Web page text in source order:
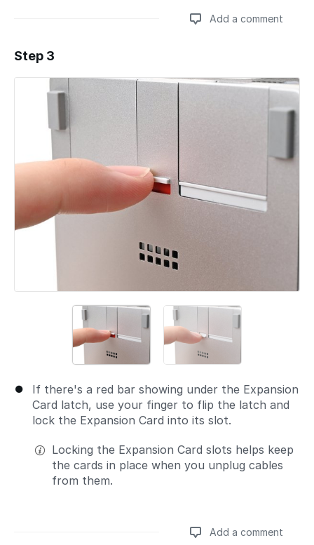
Add a comment
Add a comment
Step 3
If there's a red bar showing under the Expansion
Card latch, use your finger to flip the latch and
lock the Expansion Card into its slot.
Locking the Expansion Card slots helps keep
the cards in place when you unplug cables
from them.
Add a comment